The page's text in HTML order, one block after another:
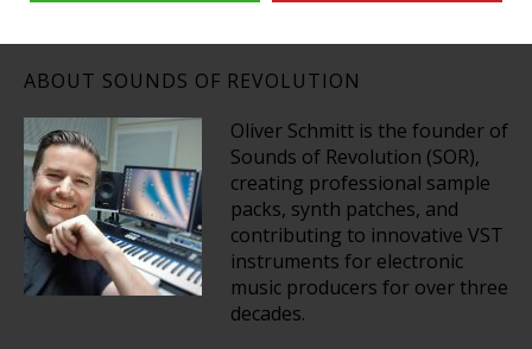
ABOUT SOUNDS OF REVOLUTION
Oliver Schmitt is the founder of
Sounds of Revolution (SOR),
creating professional sample
packs, synth patches, and
contributing to innovative VST
instruments for electronic
music producers for over three
decades.